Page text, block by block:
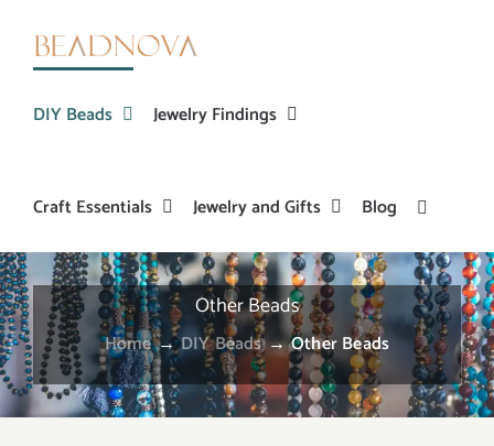
DIY Beads Jewelry Findings
Craft Essentials Jewelry and Gifts Blog
Other Beads
Home→DIY Beads→Other Beads